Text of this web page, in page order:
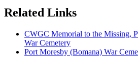
Related Links
CWGC Memorial to the Missing,
War Cemetery
Port Moresby (Bomana) War